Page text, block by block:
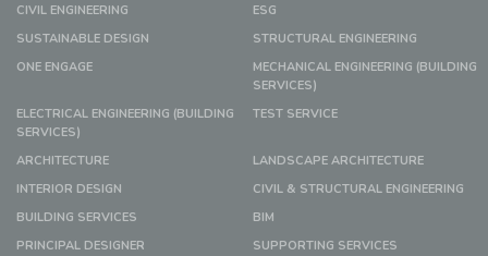
CIVIL ENGINEERING
ESG
SUSTAINABLE DESIGN
STRUCTURAL ENGINEERING
ONE ENGAGE
MECHANICAL ENGINEERING (BUILDING
SERVICES)
ELECTRICAL ENGINEERING (BUILDING
SERVICES)
TEST SERVICE
ARCHITECTURE
LANDSCAPE ARCHITECTURE
INTERIOR DESIGN
CIVIL & STRUCTURAL ENGINEERING
BUILDING SERVICES
BIM
PRINCIPAL DESIGNER
SUPPORTING SERVICES